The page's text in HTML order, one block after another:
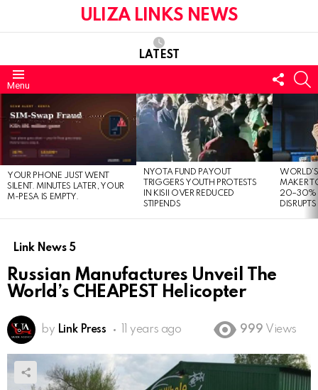
ULIZA LINKS NEWS
LATEST
Menu
US
LATEST
STORIES
YOUR PHONE JUST WENT
SILENT. MINUTES LATER, YOUR
M-PESA IS EMPTY.
NYOTA FUND PAYOUT
TRIGGERS YOUTH PROTESTS
IN KISII OVER REDUCED
STIPENDS
MAKER
20–30%
Link News 5
Russian Manufactures Unveil The
World’s CHEAPEST Helicopter
by Link Press 11 years ago 999 Views